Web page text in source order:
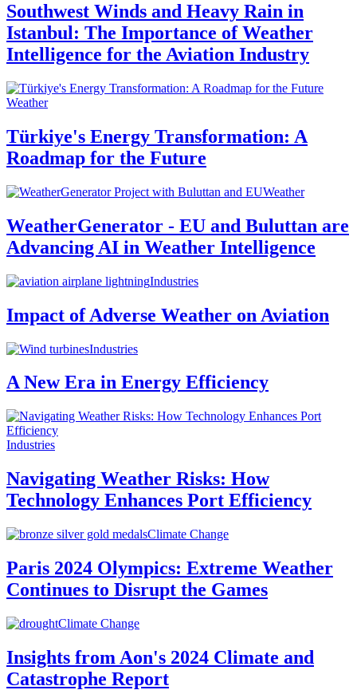
Southwest Winds and Heavy Rain in
Istanbul: The Importance of Weather
Intelligence for the Aviation Industry
Weather
Türkiye's Energy Transformation: A
Roadmap for the Future
Weather
WeatherGenerator - EU and Buluttan are
Advancing AI in Weather Intelligence
Industries
Impact of Adverse Weather on Aviation
Industries
A New Era in Energy Efficiency
Industries
Navigating Weather Risks: How
Technology Enhances Port Efficiency
Climate Change
Paris 2024 Olympics: Extreme Weather
Continues to Disrupt the Games
Climate Change
Insights from Aon's 2024 Climate and
Catastrophe Report